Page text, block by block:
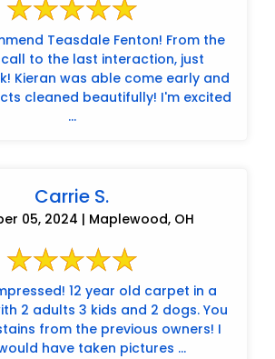
Teasdale Fenton! From the
to the last interaction, just
Kieran was able come early and
beautifully! I'm excited
...
Carrie S.
05, 2024 | Maplewood, OH
12 year old carpet in a
2 adults 3 kids and 2 dogs. You
from the previous owners! I
have taken pictures ...